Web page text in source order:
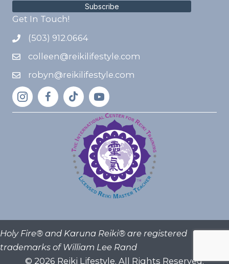
Subscribe
Get In Touch!
(503) 912.0664
colleen@reikilifestyle.com
robyn@reikilifestyle.com
Holy Fire® and Karuna Reiki® are registered
trademarks of William Lee Rand
© 2026 Reiki Lifestyle. All Rights Reserved.